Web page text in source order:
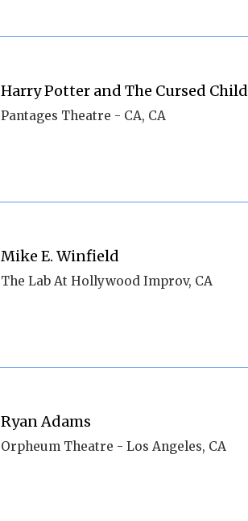
Harry Potter and The Cursed Child
Pantages Theatre - CA, CA
Mike E. Winfield
The Lab At Hollywood Improv, CA
Ryan Adams
Orpheum Theatre - Los Angeles, CA